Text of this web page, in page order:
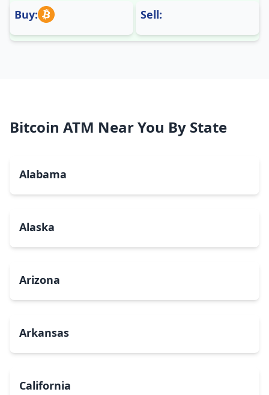
Buy:
Sell:
Bitcoin ATM Near You By State
Alabama
Alaska
Arizona
Arkansas
California